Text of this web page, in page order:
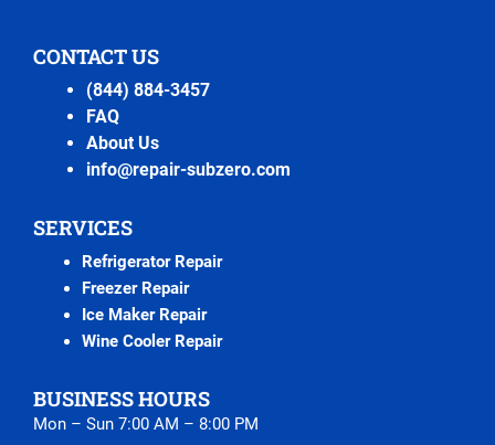
CONTACT US
(844) 884-3457
FAQ
About Us
info@repair-subzero.com
SERVICES
Refrigerator Repair
Freezer Repair
Ice Maker Repair
Wine Cooler Repair
BUSINESS HOURS
Mon – Sun 7:00 AM – 8:00 PM